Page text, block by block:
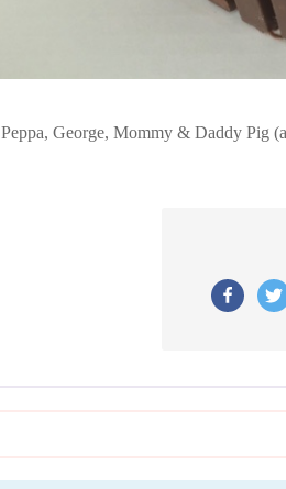
Peppa, George, Mommy & Daddy Pig